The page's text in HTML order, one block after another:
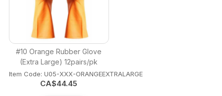
#10 Orange Rubber Glove
(Extra Large) 12pairs/pk
Item Code: U05-XXX-ORANGEEXTRALARGE
CA$44.45